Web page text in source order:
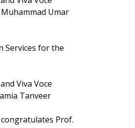
Umar
Services for the
Viva Voce
Tanveer
Prof.